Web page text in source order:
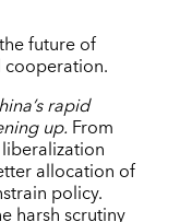
future of
rapid
up. From
allocation of
policy.
harsh scrutiny